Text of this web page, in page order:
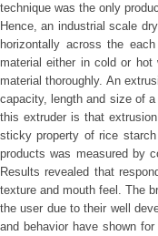
technique was the only
Hence, an industrial scale
horizontally across the
material either in cold or
material thoroughly. An
capacity, length and size of
this extruder is that
sticky property of rice
products was measured by
Results revealed that
texture and mouth feel. The
the user due to their well
and behavior have shown